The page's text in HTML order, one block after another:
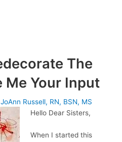
The
Me Your Input
JoAnn Russell, RN, BSN, MS
Hello Dear Sisters,
When I started this